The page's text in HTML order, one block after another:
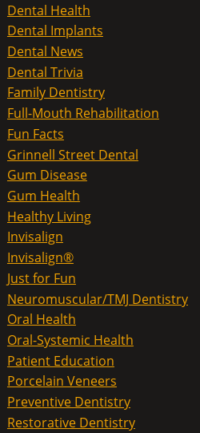
Dental Health
Dental Implants
Dental News
Dental Trivia
Family Dentistry
Full-Mouth Rehabilitation
Fun Facts
Grinnell Street Dental
Gum Disease
Gum Health
Healthy Living
Invisalign
Invisalign®
Just for Fun
Neuromuscular/TMJ Dentistry
Oral Health
Oral-Systemic Health
Patient Education
Porcelain Veneers
Preventive Dentistry
Restorative Dentistry